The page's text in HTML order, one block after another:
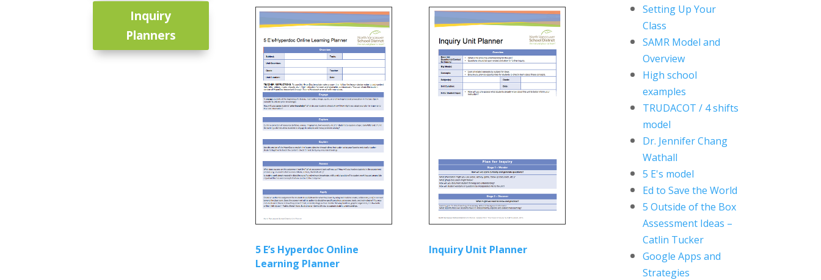
Inquiry
Planners
5 E’s Hyperdoc Online
Learning Planner
Inquiry Unit Planner
Setting Up Your
Class
SAMR Model and
Overview
High school
examples
TRUDACOT / 4 shifts
model
Dr. Jennifer Chang
Wathall
5 E's model
Ed to Save the World
5 Outside of the Box
Assessment Ideas –
Catlin Tucker
Google Apps and
Strategies